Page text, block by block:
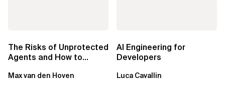
The Risks of Unprotected
Agents and How to
Max van den Hoven
AI Engineering for
Developers
Luca Cavallin